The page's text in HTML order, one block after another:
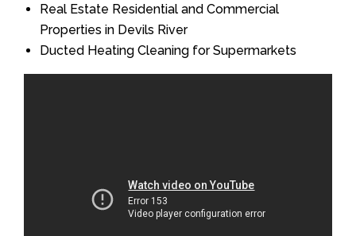
Real Estate Residential and Commercial
Properties in Devils River
Ducted Heating Cleaning for Supermarkets